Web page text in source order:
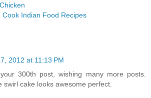
Cook Indian Food Recipes
2012 at 11:13 PM
300th post, wishing many more posts.
swirl cake looks awesome perfect.